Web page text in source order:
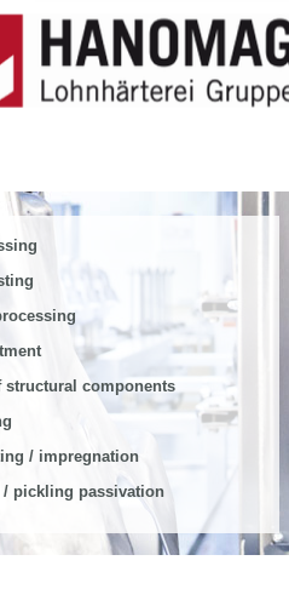
structural components
/ impregnation
/ pickling passivation